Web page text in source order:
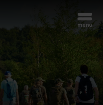
Start over